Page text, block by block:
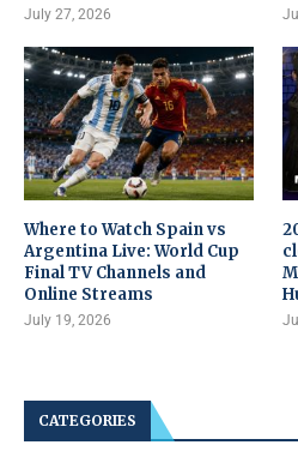
July 27, 2026
Where to Watch Spain vs
Argentina Live: World Cup
Final TV Channels and
Online Streams
July 19, 2026
CATEGORIES